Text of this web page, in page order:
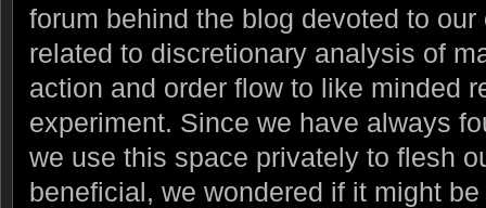
forum behind the blog devoted to
related to discretionary analysis of
action and order flow to like minded
experiment. Since we have always
we use this space privately to flesh
beneficial, we wondered if it might